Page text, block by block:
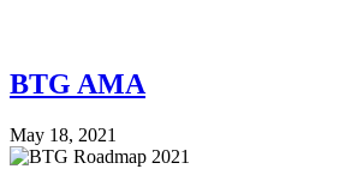
BTG AMA
May 18, 2021